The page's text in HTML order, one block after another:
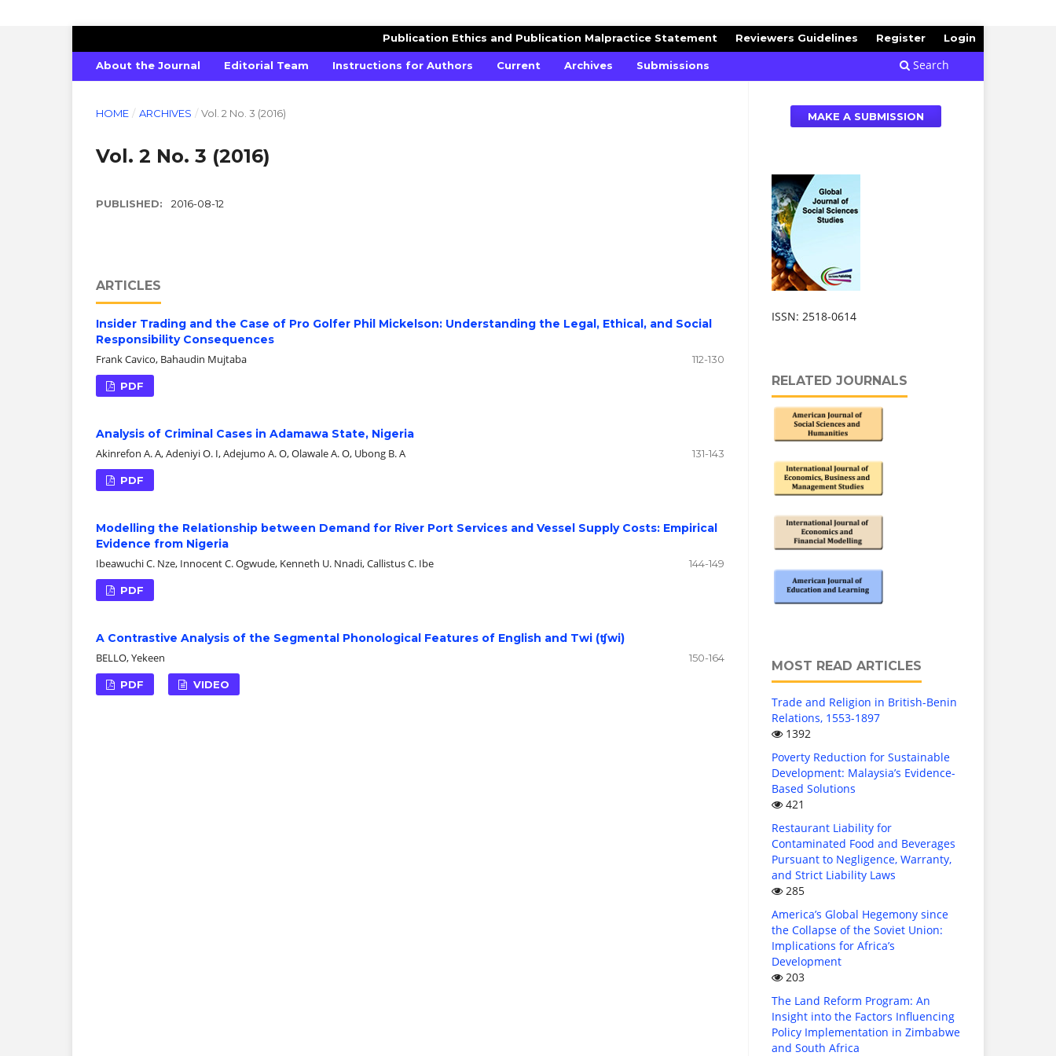
GLOBAL JOURNAL OF SOCIAL SCIENCES STUDIES
About the Journal Editorial Team Instructions for Authors Current Archives Submissions Search
Publication Ethics and Publication Malpractice Statement Reviewers Guidelines Register Login
HOME / ARCHIVES / Vol. 2 No. 3 (2016)
Vol. 2 No. 3 (2016)
PUBLISHED: 2016-08-12
ARTICLES
Insider Trading and the Case of Pro Golfer Phil Mickelson: Understanding the Legal, Ethical, and Social
Responsibility Consequences
Frank Cavico, Bahaudin Mujtaba
112-130
PDF
Analysis of Criminal Cases in Adamawa State, Nigeria
Akinrefon A. A, Adeniyi O. I, Adejumo A. O, Olawale A. O, Ubong B. A
131-143
PDF
Modelling the Relationship between Demand for River Port Services and Vessel Supply Costs: Empirical
Evidence from Nigeria
Ibeawuchi C. Nze, Innocent C. Ogwude, Kenneth U. Nnadi, Callistus C. Ibe
144-149
PDF
A Contrastive Analysis of the Segmental Phonological Features of English and Twi (ʧwi)
BELLO, Yekeen
150-164
PDF VIDEO
MAKE A SUBMISSION
ISSN: 2518-0614
RELATED JOURNALS
MOST READ ARTICLES
Trade and Religion in British-Benin
Relations, 1553-1897
1392
Poverty Reduction for Sustainable
Development: Malaysia’s Evidence-
Based Solutions
421
Restaurant Liability for
Contaminated Food and Beverages
Pursuant to Negligence, Warranty,
and Strict Liability Laws
285
America’s Global Hegemony since
the Collapse of the Soviet Union:
Implications for Africa’s
Development
203
The Land Reform Program: An
Insight into the Factors Influencing
Policy Implementation in Zimbabwe
and South Africa